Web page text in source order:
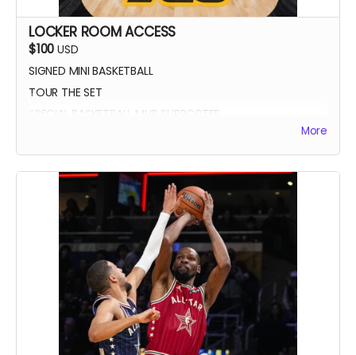
LOCKER ROOM ACCESS
$100 USD
SIGNED MINI BASKETBALL
TOUR THE SET
SPECIAL BASKETBALL MVP SUPPORTER
SUPPORTER
SIGNED DIGITAL POSTER
More